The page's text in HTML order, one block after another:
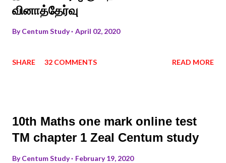
வினாத்தேர்வு
ByCentum Study April 02, 2020
SHARE 32 COMMENTS READ MORE
10th Maths one mark online test
TM chapter 1 Zeal Centum study
ByCentum Study February 19, 2020